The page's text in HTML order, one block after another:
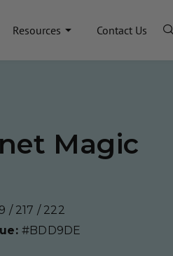
Resources Contact Us
Magic
/ 217 / 222
#BDD9DE